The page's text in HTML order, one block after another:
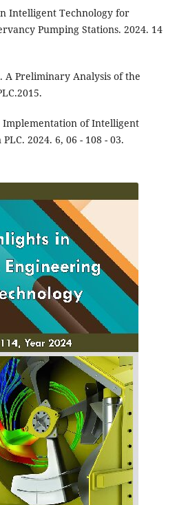
Intelligent Technology for
Pumping Stations. 2024. 14
A Preliminary Analysis of the
of Intelligent
2024. 6, 06 - 108 - 03.